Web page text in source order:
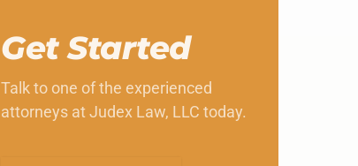
Get Started
Talk to one of the experienced
attorneys at Judex Law, LLC today.